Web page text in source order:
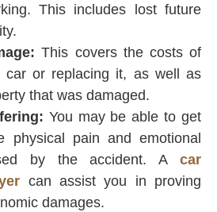
This includes lost future
This covers the costs of
car or replacing it, as well as
that was damaged.
You may be able to get
physical pain and emotional
by the accident. A car
can assist you in proving
damages.